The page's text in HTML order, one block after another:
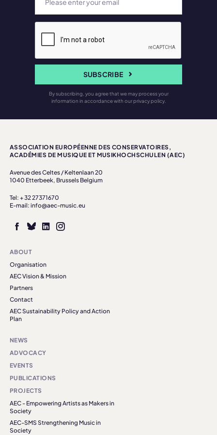
SUBSCRIBE
By subscribing, you agree that we may process your
information in accordance with our privacy policy.
ASSOCIATION EUROPÉENNE DES CONSERVATOIRES,
ACADÉMIES DE MUSIQUE ET MUSIKHOCHSCHULEN (AEC)
Avenue des Celtes / Keltenlaan 20
1040 Etterbeek, Brussels Belgium
Tel: + 32 27371670
E-mail: info@aec-music.eu
ABOUT
Organisation
AEC Vision & Mission
Partners
Contact
AEC Sustainability Policy and Action
Plan
NEWS
ADVOCACY
EVENTS
PUBLICATIONS
PROJECTS
AEC - Empowering Artists as Makers in
Society
AEC-SMS Strengthening Music in
Society